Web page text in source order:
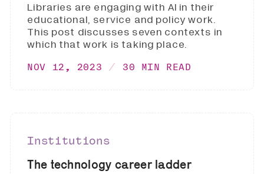
Libraries are engaging with AI in their
educational, service and policy work.
This post discusses seven contexts in
which that work is taking place.
NOV 12, 2023 30 MIN READ
Institutions
The technology career ladder